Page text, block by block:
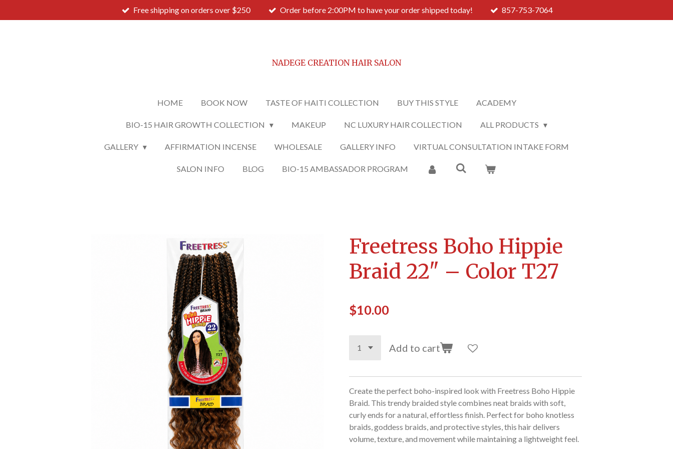
to
Free shipping on orders over $250 Order before 2:00PM to have your order shipped today! 857-753-7064
NADEGE CREATION HAIR SALON
HOME BOOK NOW TASTE OF HAITI COLLECTION BUY THIS STYLE ACADEMY
BIO-15 HAIR GROWTH COLLECTION MAKEUP NC LUXURY HAIR COLLECTION ALL PRODUCTS
GALLERY AFFIRMATION INCENSE WHOLESALE GALLERY INFO VIRTUAL CONSULTATION INTAKE FORM
SALON INFO BLOG BIO-15 AMBASSADOR PROGRAM
Freetress Boho Hippie
Braid 22" – Color T27
$10.00
Add to cart
Create the perfect boho-inspired look with Freetress Boho Hippie
Braid. This trendy braided style combines neat braids with soft,
curly ends for a natural, effortless finish. Perfect for boho knotless
braids, goddess braids, and protective styles, this hair delivers
volume, texture, and movement while maintaining a lightweight feel.